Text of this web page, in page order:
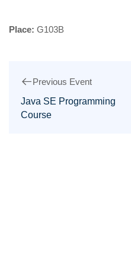
Place: G103B
Previous Event
Java SE Programming
Course